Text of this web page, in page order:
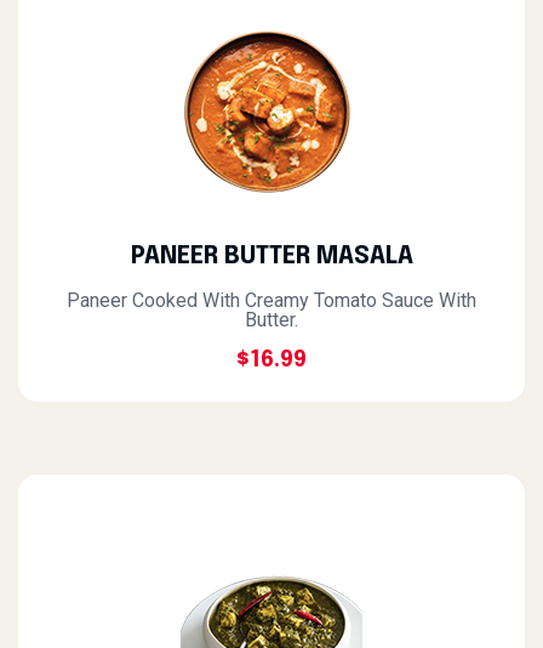
PANEER BUTTER MASALA
Paneer Cooked With Creamy Tomato Sauce With
Butter.
$16.99